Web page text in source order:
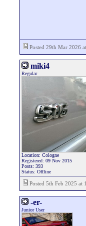
Posted 29th Mar 2026
miki4
Regular
Location: Cologne
Registered: 09 Nov 2015
Posts: 393
Status: Offline
Posted 5th Feb 2025 at
-er-
Junior User